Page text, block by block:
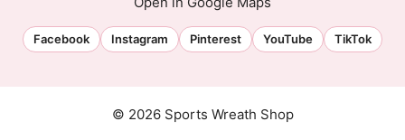
Facebook Instagram Pinterest YouTube TikTok
© 2026 Sports Wreath Shop